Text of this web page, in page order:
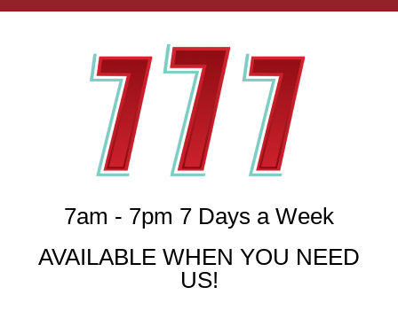
7am - 7pm 7 Days a Week
AVAILABLE WHEN YOU NEED
US!